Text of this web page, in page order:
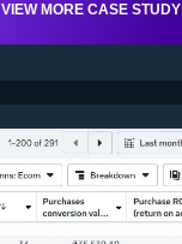
VIEW MORE CASE STUDY